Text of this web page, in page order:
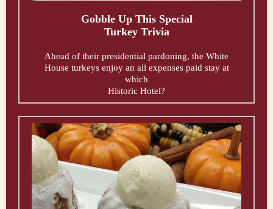
Gobble Up This Special
Turkey Trivia
Ahead of their presidential pardoning, the White
House turkeys enjoy an all expenses paid stay at
which
Historic Hotel?